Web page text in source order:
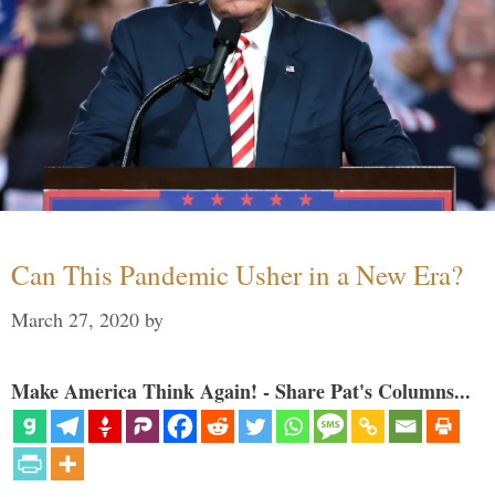
Can This Pandemic Usher in a New Era?
March 27, 2020 by
Make America Think Again! - Share Pat's Columns...